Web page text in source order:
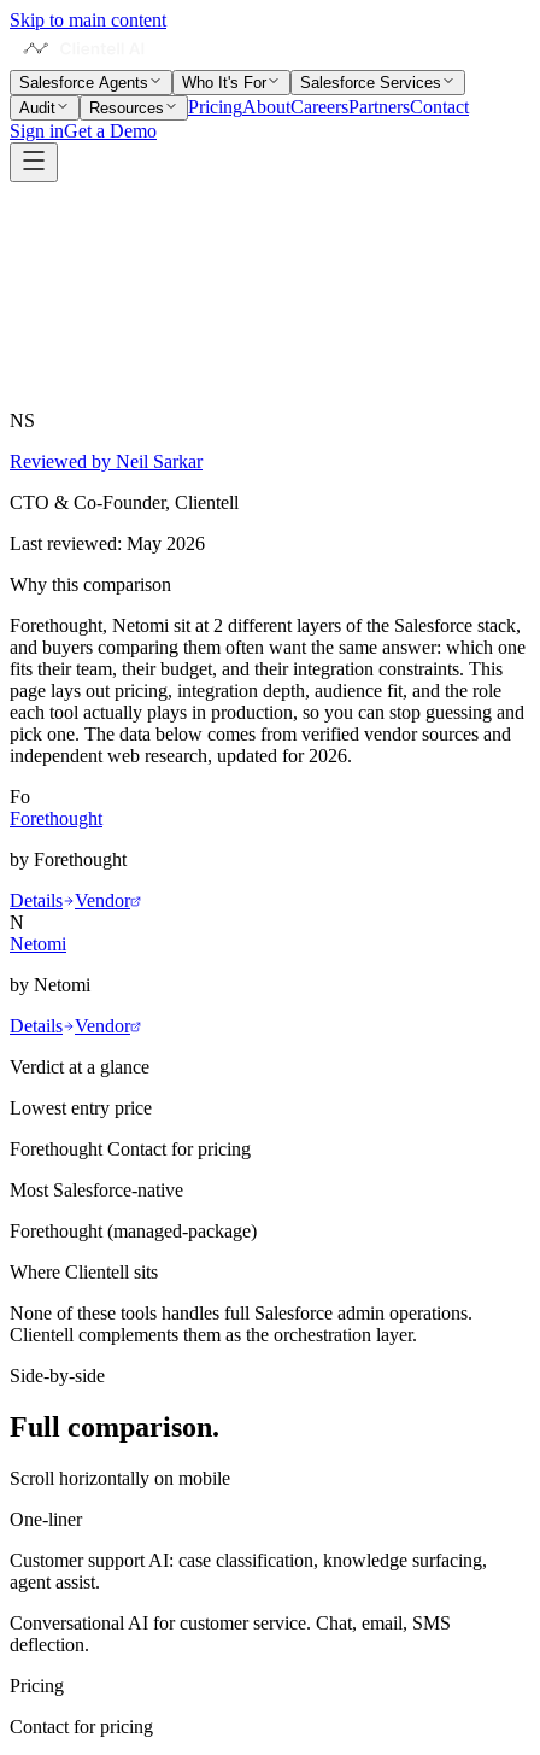
Skip to main content
Salesforce Agents Who It's For
Salesforce Services
Audit
Resources PricingAboutCareersPartnersContact
Sign inGet a Demo
NS
Reviewed by Neil Sarkar
CTO & Co-Founder, Clientell
Last reviewed: May 2026
Why this comparison
Forethought, Netomi sit at 2 different layers of the Salesforce stack,
and buyers comparing them often want the same answer: which one
fits their team, their budget, and their integration constraints. This
page lays out pricing, integration depth, audience fit, and the role
each tool actually plays in production, so you can stop guessing and
pick one. The data below comes from verified vendor sources and
independent web research, updated for 2026.
Fo
Forethought
by Forethought
Details Vendor
N
Netomi
by Netomi
Details Vendor
Verdict at a glance
Lowest entry price
Forethought Contact for pricing
Most Salesforce-native
Forethought (managed-package)
Where Clientell sits
None of these tools handles full Salesforce admin operations.
Clientell complements them as the orchestration layer.
Side-by-side
Full comparison.
Scroll horizontally on mobile
One-liner
Customer support AI: case classification, knowledge surfacing,
agent assist.
Conversational AI for customer service. Chat, email, SMS
deflection.
Pricing
Contact for pricing